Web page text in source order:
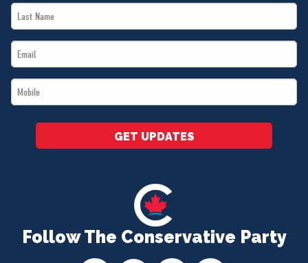
Follow The Conservative Party
Last
Name
Email
*
Mobile
*
GET UPDATES